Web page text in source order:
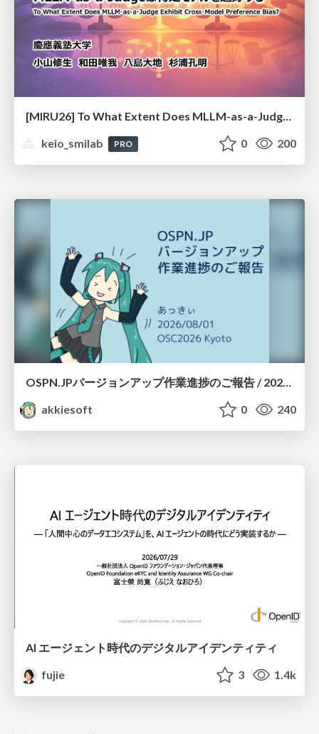
[MIRU26] To What Extent Does MLLM-as-a-Judge Exhibit Cross-Model Preference Bias?
keio_smilab
PRO 0 200
akkiesoft
0 240
AI エージェント時代のデジタルアイデンティティ
fujie
3 1.4k